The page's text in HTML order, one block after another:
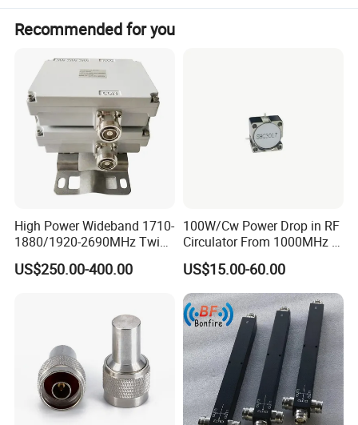
Recommended for you
High Power Wideband 1710-
1880/1920-2690MHz Twin-
Duplexer 7/16DIN Female
Type
US$250.00-400.00
100W/Cw Power Drop in RF
Circulator From 1000MHz to
8000MHz
US$15.00-60.00